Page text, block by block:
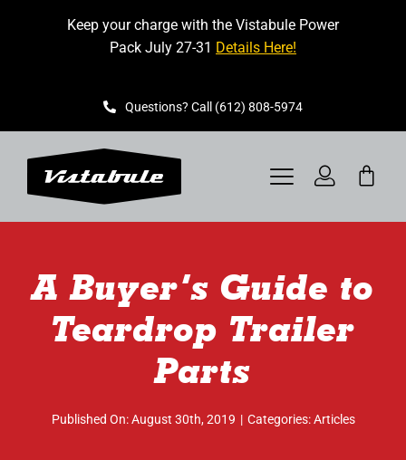
Keep your charge with the Vistabule Power
Pack July 27-31 Details Here!
Questions? Call (612) 808-5974
Toggle
Navigation
BOOK A SHOWING
CONTACT
ABOUT
A Buyer’s Guide to
Teardrop Trailer
Parts
Published On: August 30th, 2019 | Categories:Articles